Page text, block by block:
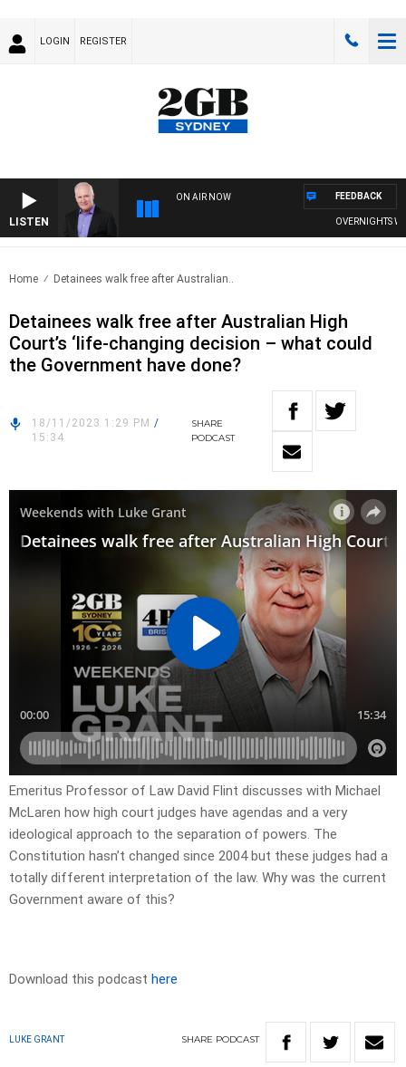
LOGIN REGISTER
LISTEN
ON AIR NOW
OVERNIGHTS
FEEDBACK
Home Detainees walk free after Australian..
Detainees walk free after Australian High
Court’s ‘life-changing decision – what could
the Government have done?
18/11/2023 1:29 PM /
15:34
SHARE
PODCAST
Emeritus Professor of Law David Flint discusses with Michael
McLaren how high court judges have agendas and a very
ideological approach to the separation of powers. The
Constitution hasn’t changed since 2004 but these judges had a
totally different interpretation of the law. Why was the current
Government aware of this?
Download this podcast here
LUKE GRANT SHARE PODCAST